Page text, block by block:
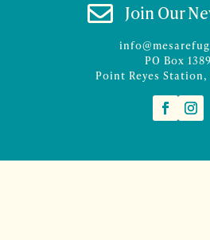
 Join Our
PO Box 1389
Point Reyes Station,